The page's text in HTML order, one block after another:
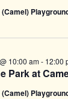
Park at
10:00 am- 12:00